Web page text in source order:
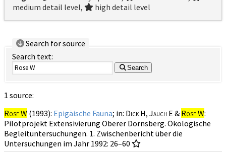
medium detail level,
high detail level
Search for source
Search text:
Search
1 source:
Rose W (1993): Epigäische Fauna; in: Dick H, Jauch E & Rose W:
Pilotprojekt Extensivierung Oberer Dornsberg. Ökologische
Begleituntersuchungen. 1. Zwischenbericht über die
Untersuchungen im Jahr 1992: 26–60